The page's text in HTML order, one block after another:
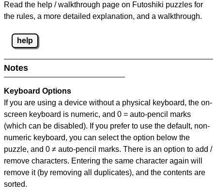
Read the help / walkthrough page on Futoshiki puzzles for
the rules, a more detailed explanation, and a walkthrough.
help
Notes
Keyboard Options
If you are using a device without a physical keyboard, the on-
screen keyboard is numeric, and 0 = auto-pencil marks
(which can be disabled). If you prefer to use the default, non-
numeric keyboard, you can select the option below the
puzzle, and 0 ≠ auto-pencil marks. There is an option to add /
remove characters. Entering the same character again will
remove it (by removing all duplicates), and the contents are
sorted.